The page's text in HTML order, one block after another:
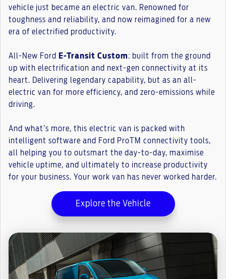
vehicle just became an electric van. Renowned for
toughness and reliability, and now reimagined for a new
era of electrified productivity.
All-New Ford E-Transit Custom: built from the ground
up with electrification and next-gen connectivity at its
heart. Delivering legendary capability, but as an all-
electric van for more efficiency, and zero-emissions while
driving.
And what’s more, this electric van is packed with
intelligent software and Ford ProTM connectivity tools,
all helping you to outsmart the day-to-day, maximise
vehicle uptime, and ultimately to increase productivity
for your business. Your work van has never worked harder.
Explore the Vehicle